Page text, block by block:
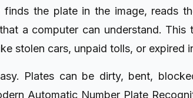
finds the plate in the image, reads
a computer can understand. This
stolen cars, unpaid tolls, or expired
Plates can be dirty, bent,
Automatic Number Plate